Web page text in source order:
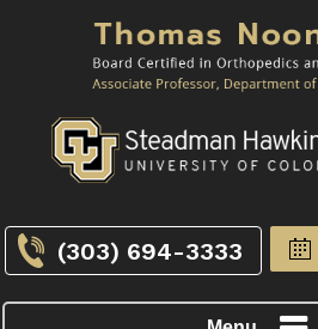
(303) 694-3333